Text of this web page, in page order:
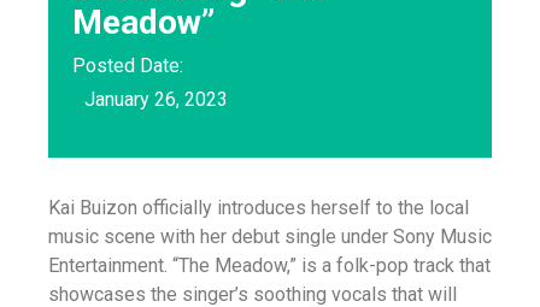
Meadow”
Posted Date:
January 26, 2023
Kai Buizon officially introduces herself to the local
music scene with her debut single under Sony Music
Entertainment. “The Meadow,” is a folk-pop track that
showcases the singer’s soothing vocals that will